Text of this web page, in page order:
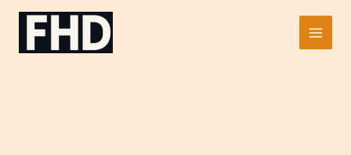
Skip
Main